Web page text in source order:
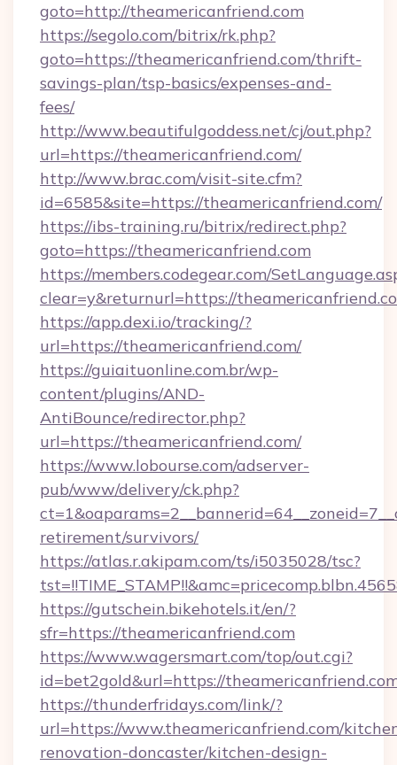
goto=http://theamericanfriend.com
https://segolo.com/bitrix/rk.php?
goto=https://theamericanfriend.com/thrift-
savings-plan/tsp-basics/expenses-and-
fees/
http://www.beautifulgoddess.net/cj/out.php?
url=https://theamericanfriend.com/
http://www.brac.com/visit-site.cfm?
id=6585&site=https://theamericanfriend.com/
https://ibs-training.ru/bitrix/redirect.php?
goto=https://theamericanfriend.com
https://members.codegear.com/
clear=y&returnurl=https://
https://app.dexi.io/tracking/?
url=https://theamericanfriend.com/
https://guiaituonline.com.br/wp-
content/plugins/AND-
AntiBounce/redirector.php?
url=https://theamericanfriend.com/
https://www.lobourse.com/adserver-
pub/www/delivery/ck.php?
retirement/survivors/
https://atlas.r.akipam.com/ts/i5035028/tsc?
https://gutschein.bikehotels.it/en/?
sfr=https://theamericanfriend.com
https://www.wagersmart.com/top/out.cgi?
id=bet2gold&url=https://
https://thunderfridays.com/link/?
url=https://www.theamericanfriend.com/
renovation-doncaster/kitchen-design-